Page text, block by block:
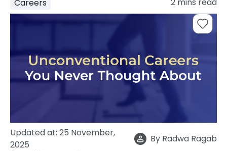
support
Works
FAQs
Careers
Updated at: 25 November,
2025
By Radwa Ragab